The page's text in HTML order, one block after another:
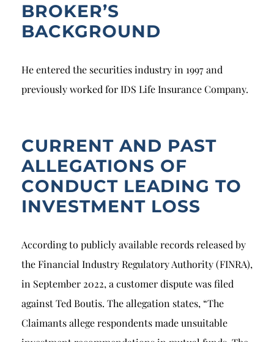
BROKER’S
BACKGROUND
He entered the securities industry in 1997 and
previously worked for IDS Life Insurance Company.
CURRENT AND PAST
ALLEGATIONS OF
CONDUCT LEADING TO
INVESTMENT LOSS
According to publicly available records released by
the Financial Industry Regulatory Authority (FINRA),
in September 2022, a customer dispute was filed
against Ted Boutis. The allegation states, “The
Claimants allege respondents made unsuitable